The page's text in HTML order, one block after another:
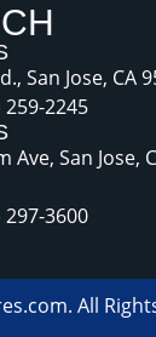
San Jose, CA
259-2245
Ave, San Jose,
297-3600
. All